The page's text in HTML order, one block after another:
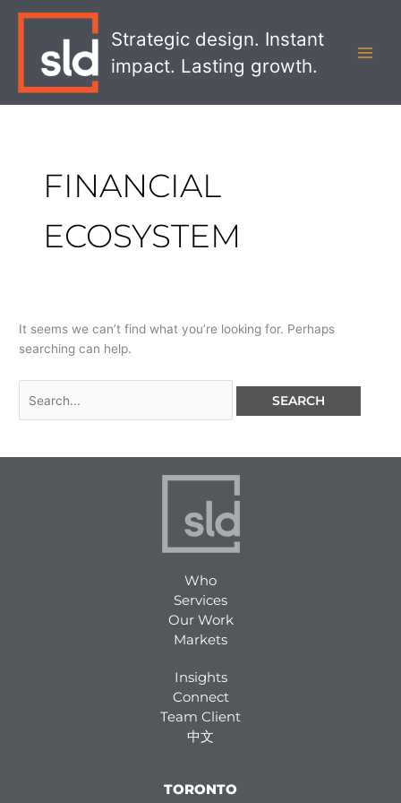
Strategic design. Instant
impact. Lasting growth.
FINANCIAL
ECOSYSTEM
It seems we can’t find what you’re looking for. Perhaps
searching can help.
Who
Services
Our Work
Markets
Insights
Connect
Team Client
中文
TORONTO